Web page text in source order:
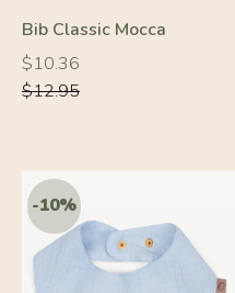
-20%
Bib Classic Mocca
Regular
price
$10.36
Regular
price
$12.95